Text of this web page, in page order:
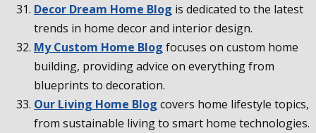
Decor Dream Home Blog is dedicated to the latest
trends in home decor and interior design.
My Custom Home Blog focuses on custom home
building, providing advice on everything from
blueprints to decoration.
Our Living Home Blog covers home lifestyle topics,
from sustainable living to smart home technologies.